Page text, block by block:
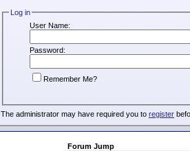
Log in
User Name:
Password:
Remember Me?
The administrator may have required you to register
Forum Jump